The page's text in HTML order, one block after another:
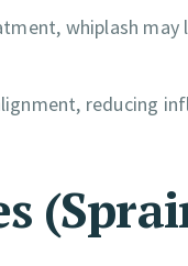
whiplash may
reducing